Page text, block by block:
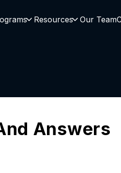
Resources Our Team
Answers